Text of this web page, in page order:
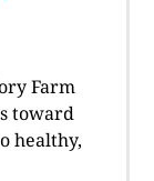
Farm
toward
healthy,